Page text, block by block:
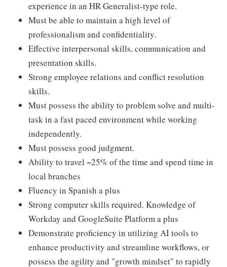
experience in an HR Generalist-type role.
Must be able to maintain a high level of
professionalism and confidentiality.
Effective interpersonal skills, communication and
presentation skills.
Strong employee relations and conflict resolution
skills.
Must possess the ability to problem solve and multi-
task in a fast paced environment while working
independently.
Must possess good judgment.
Ability to travel ~25% of the time and spend time in
local branches
Fluency in Spanish a plus
Strong computer skills required. Knowledge of
Workday and GoogleSuite Platform a plus
Demonstrate proficiency in utilizing AI tools to
enhance productivity and streamline workflows, or
possess the agility and "growth mindset" to rapidly